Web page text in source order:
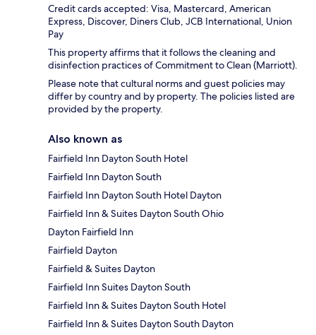
Credit cards accepted: Visa, Mastercard, American
Express, Discover, Diners Club, JCB International, Union
Pay
This property affirms that it follows the cleaning and
disinfection practices of Commitment to Clean (Marriott).
Please note that cultural norms and guest policies may
differ by country and by property. The policies listed are
provided by the property.
Also known as
Fairfield Inn Dayton South Hotel
Fairfield Inn Dayton South
Fairfield Inn Dayton South Hotel Dayton
Fairfield Inn & Suites Dayton South Ohio
Dayton Fairfield Inn
Fairfield Dayton
Fairfield & Suites Dayton
Fairfield Inn Suites Dayton South
Fairfield Inn & Suites Dayton South Hotel
Fairfield Inn & Suites Dayton South Dayton